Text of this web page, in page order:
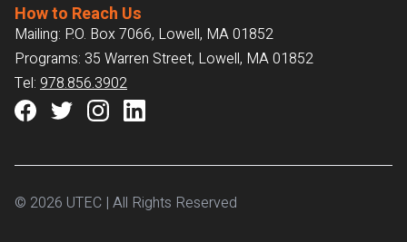
How to Reach Us
Mailing: P.O. Box 7066, Lowell, MA 01852
Programs: 35 Warren Street, Lowell, MA 01852
Tel: 978.856.3902
© 2026 UTEC | All Rights Reserved